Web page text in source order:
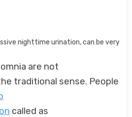
nighttime urination, can be very
are not
traditional sense. People
called as